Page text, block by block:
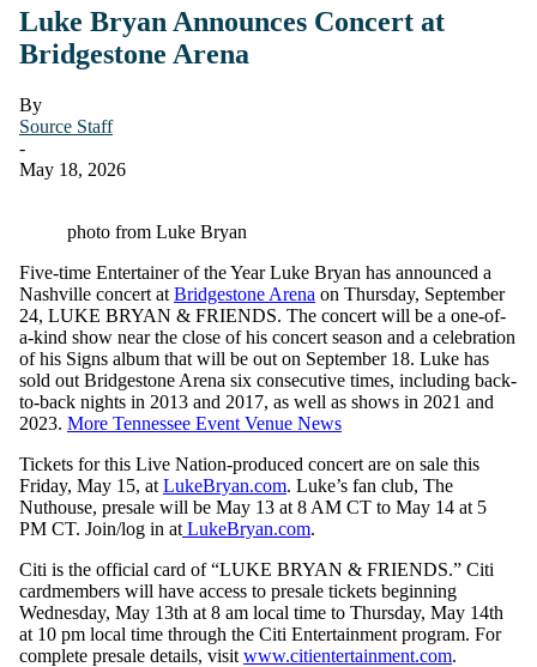
Luke Bryan Announces Concert at
Bridgestone Arena
By
Source Staff
-
May 18, 2026
photo from Luke Bryan
Five-time Entertainer of the Year Luke Bryan has announced a
Nashville concert at Bridgestone Arena on Thursday, September
24, LUKE BRYAN & FRIENDS. The concert will be a one-of-
a-kind show near the close of his concert season and a celebration
of his Signs album that will be out on September 18. Luke has
sold out Bridgestone Arena six consecutive times, including back-
to-back nights in 2013 and 2017, as well as shows in 2021 and
2023. More Tennessee Event Venue News
Tickets for this Live Nation-produced concert are on sale this
Friday, May 15, at LukeBryan.com. Luke’s fan club, The
Nuthouse, presale will be May 13 at 8 AM CT to May 14 at 5
PM CT. Join/log in at LukeBryan.com.
Citi is the official card of “LUKE BRYAN & FRIENDS.” Citi
cardmembers will have access to presale tickets beginning
Wednesday, May 13th at 8 am local time to Thursday, May 14th
at 10 pm local time through the Citi Entertainment program. For
complete presale details, visit www.citientertainment.com.